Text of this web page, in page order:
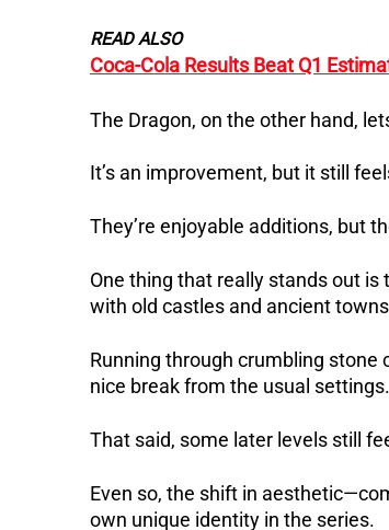
READ ALSO
Coca-Cola Results Beat Q1
The Dragon, on the other hand,
It’s an improvement, but it still
They’re enjoyable additions, but
One thing that really stands out is
with old castles and ancient
Running through crumbling stone
nice break from the usual settings.
That said, some later levels still
Even so, the shift in
own unique identity in the series.